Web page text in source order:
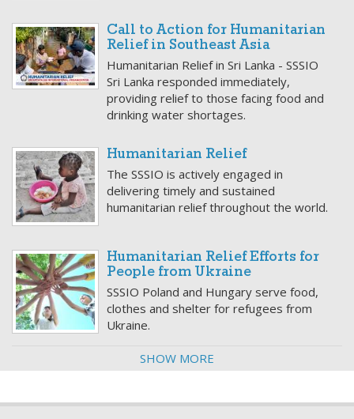
Call to Action for Humanitarian
Relief in Southeast Asia
Humanitarian Relief in Sri Lanka - SSSIO
Sri Lanka responded immediately,
providing relief to those facing food and
drinking water shortages.
Humanitarian Relief
The SSSIO is actively engaged in
delivering timely and sustained
humanitarian relief throughout the world.
Humanitarian Relief Efforts for
People from Ukraine
SSSIO Poland and Hungary serve food,
clothes and shelter for refugees from
Ukraine.
SHOW MORE